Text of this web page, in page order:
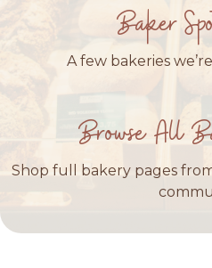
Baker
A few bakeries
Browse All
Shop full bakery pages